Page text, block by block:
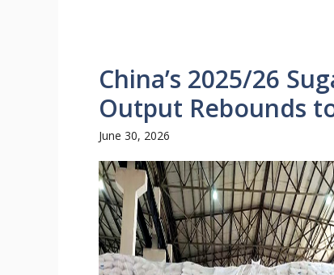
China’s 2025/26
Output Rebounds
June 30, 2026